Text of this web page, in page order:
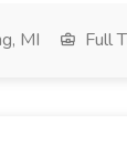
MI Full